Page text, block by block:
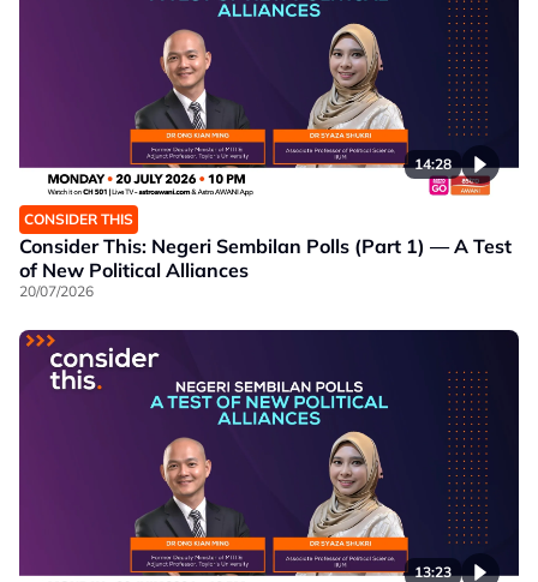
14:28
CONSIDER THIS
Consider This: Negeri Sembilan Polls (Part 1) — A Test
of New Political Alliances
20/07/2026
13:23